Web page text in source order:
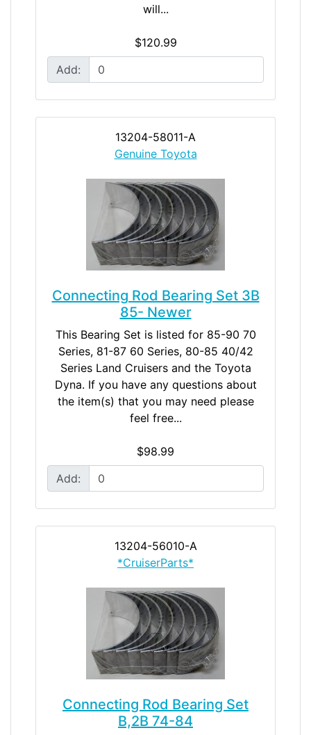
will...
$120.99
Add:
13204-58011-A
Genuine Toyota
Connecting Rod Bearing Set 3B
85- Newer
This Bearing Set is listed for 85-90 70
Series, 81-87 60 Series, 80-85 40/42
Series Land Cruisers and the Toyota
Dyna. If you have any questions about
the item(s) that you may need please
feel free...
$98.99
Add:
13204-56010-A
*CruiserParts*
Connecting Rod Bearing Set
B,2B 74-84